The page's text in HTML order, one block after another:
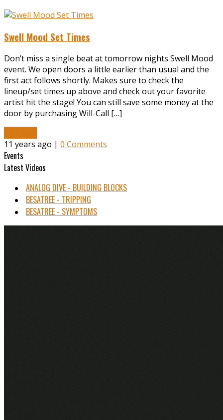
Swell Mood Set Times
Don’t miss a single beat at tomorrow nights Swell Mood
event. We open doors a little earlier than usual and the
first act follows shortly. Makes sure to check the
lineup/set times up above and check out your favorite
artist hit the stage! You can still save some money at the
door by purchasing Will-Call […]
11 years ago | 0 Comments
Events
Latest Videos
ANALOG DIVE - BUILDING BLOCKS
BESATREE - TRIPPING
BESATREE - SYMPTOMS